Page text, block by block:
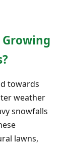
towards
weather
snowfalls
lawns,